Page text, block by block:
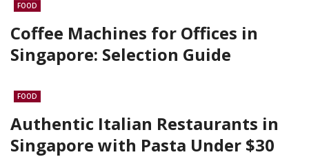
FOOD
Coffee Machines for Offices in
Singapore: Selection Guide
FOOD
Authentic Italian Restaurants in
Singapore with Pasta Under $30